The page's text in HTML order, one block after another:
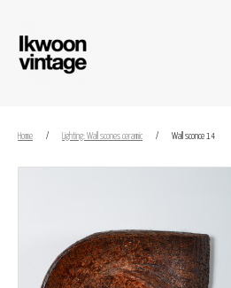
Home / Lighting: Wall scones ceramic / Wall sconce 14